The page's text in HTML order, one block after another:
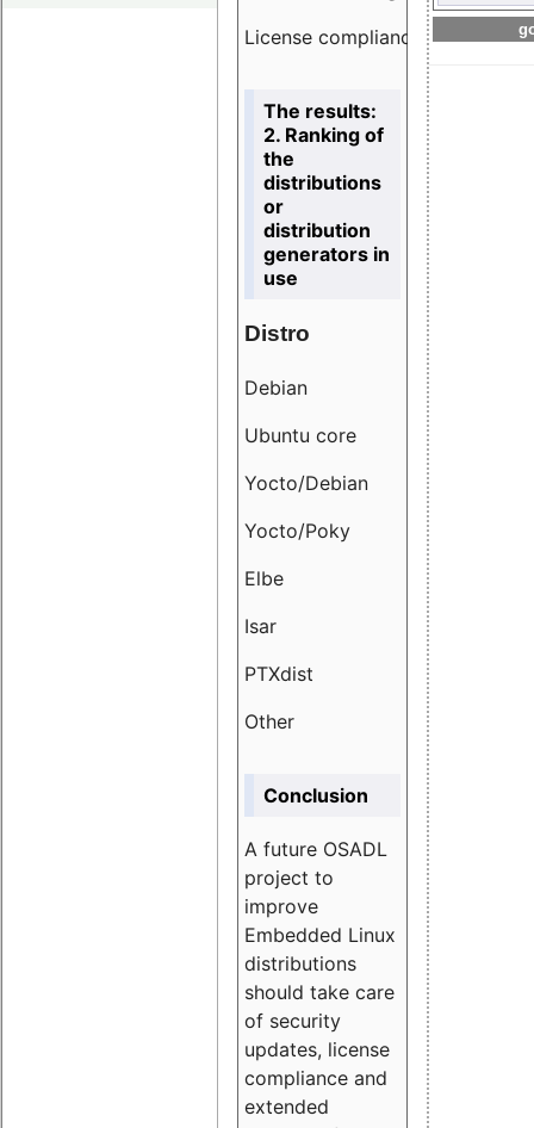
License compliance
The results:
2. Ranking of
the
distributions
or
distribution
generators in
use
Distro
Debian
Ubuntu core
Yocto/Debian
Yocto/Poky
Elbe
Isar
PTXdist
Other
Conclusion
A future OSADL
project to
improve
Embedded Linux
distributions
should take care
of security
updates, license
compliance and
extended